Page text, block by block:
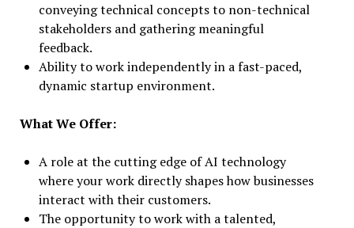
conveying technical concepts to non-technical
stakeholders and gathering meaningful
feedback.
Ability to work independently in a fast-paced,
dynamic startup environment.
What We Offer:
A role at the cutting edge of AI technology
where your work directly shapes how businesses
interact with their customers.
The opportunity to work with a talented,